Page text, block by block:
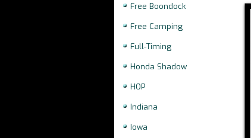
Free Boondock
Free Camping
Full-Timing
Honda Shadow
HOP
Indiana
Iowa